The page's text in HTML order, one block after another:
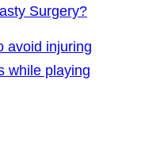
Surgery?
avoid injuring
while playing